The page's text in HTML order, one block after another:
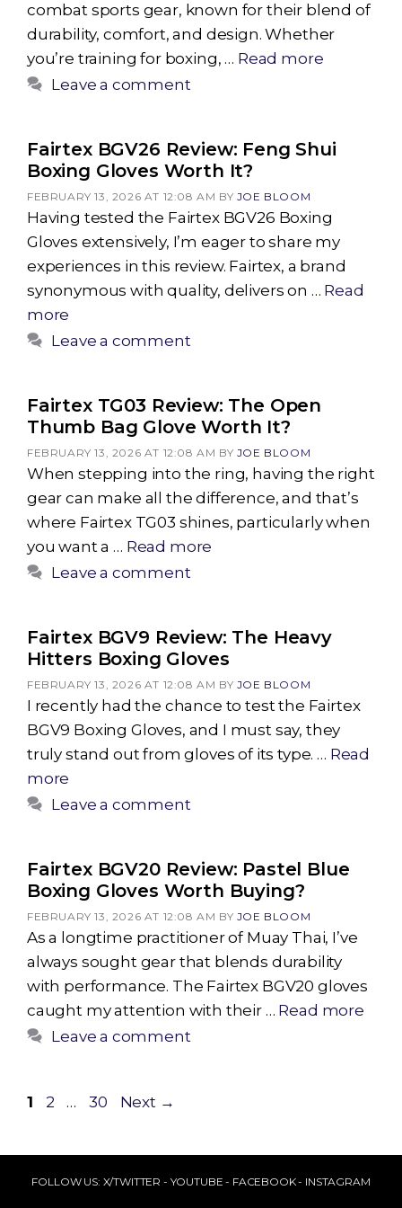
combat sports gear, known for their blend of
durability, comfort, and design. Whether
you’re training for boxing, … Read more
Leave a comment
Fairtex BGV26 Review: Feng Shui
Boxing Gloves Worth It?
FEBRUARY 13, 2026 AT 12:08 AM BY JOE BLOOM
Having tested the Fairtex BGV26 Boxing
Gloves extensively, I’m eager to share my
experiences in this review. Fairtex, a brand
synonymous with quality, delivers on … Read
more
Leave a comment
Fairtex TG03 Review: The Open
Thumb Bag Glove Worth It?
FEBRUARY 13, 2026 AT 12:08 AM BY JOE BLOOM
When stepping into the ring, having the right
gear can make all the difference, and that’s
where Fairtex TG03 shines, particularly when
you want a … Read more
Leave a comment
Fairtex BGV9 Review: The Heavy
Hitters Boxing Gloves
FEBRUARY 13, 2026 AT 12:08 AM BY JOE BLOOM
I recently had the chance to test the Fairtex
BGV9 Boxing Gloves, and I must say, they
truly stand out from gloves of its type. … Read
more
Leave a comment
Fairtex BGV20 Review: Pastel Blue
Boxing Gloves Worth Buying?
FEBRUARY 13, 2026 AT 12:08 AM BY JOE BLOOM
As a longtime practitioner of Muay Thai, I’ve
always sought gear that blends durability
with performance. The Fairtex BGV20 gloves
caught my attention with their … Read more
Leave a comment
Page
1 Page
2 … Page
30 Next →
FOLLOW US: X/TWITTER - YOUTUBE - FACEBOOK- INSTAGRAM